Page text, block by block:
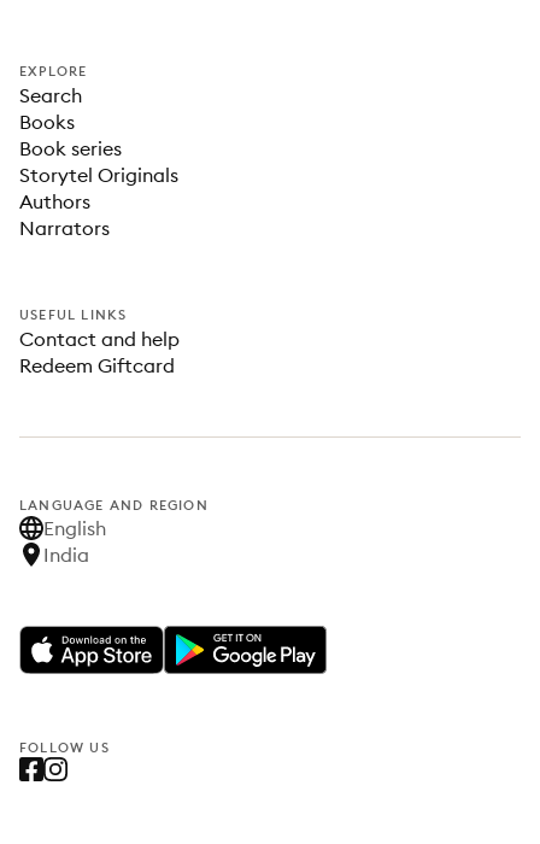
EXPLORE
Search
Books
Book series
Storytel Originals
Authors
Narrators
USEFUL LINKS
Contact and help
Redeem Giftcard
LANGUAGE AND REGION
English
India
FOLLOW US